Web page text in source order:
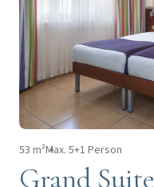
53 m²Max. 5+1 Person
Grand Suite